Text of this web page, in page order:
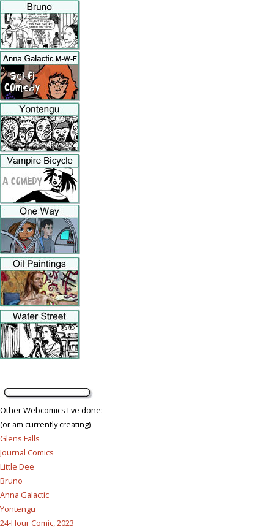
Other Webcomics I've done:
(or am currently creating)
Glens Falls
Journal Comics
Little Dee
Bruno
Anna Galactic
Yontengu
24-Hour Comic, 2023